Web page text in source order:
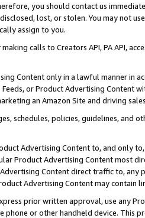
you should contact us
lost, or stolen. You may not
assign to you.
making calls to Creators API, PA API,
Content only in a lawful manner in
Feeds, or Product Advertising
an Amazon Site and driving
schedules, policies, guidelines, and
Advertising Content to, and only
Product Advertising Content most
Content direct traffic to,
Advertising Content may contain
prior written approval, use any
phone or other handheld device. This